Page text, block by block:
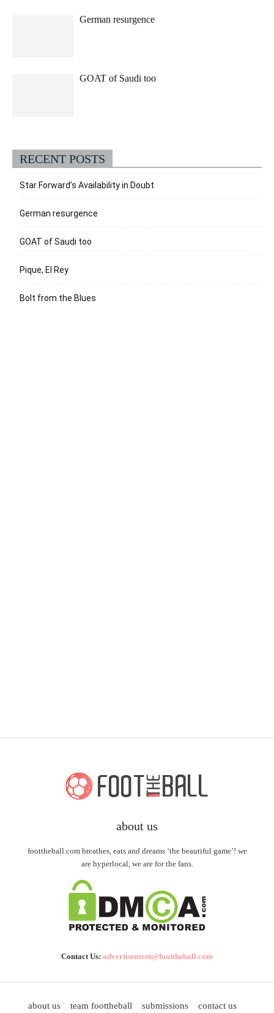
German resurgence
GOAT of Saudi too
RECENT POSTS
Star Forward’s Availability in Doubt
German resurgence
GOAT of Saudi too
Pique, El Rey
Bolt from the Blues
about us
foottheball.com breathes, eats and dreams ‘the beautiful game’! we
are hyperlocal, we are for the fans.
Contact Us: advertisement@foottheball.com
about us team foottheball submissions contact us